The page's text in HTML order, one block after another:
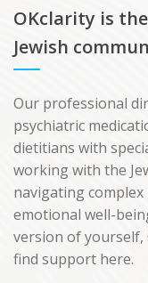
OKclarity is
Jewish
Our professional
psychiatric
dietitians with
working with the
navigating
emotional well-
version of yourself,
find support here.